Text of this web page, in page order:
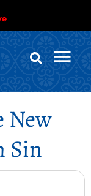
New
Sin